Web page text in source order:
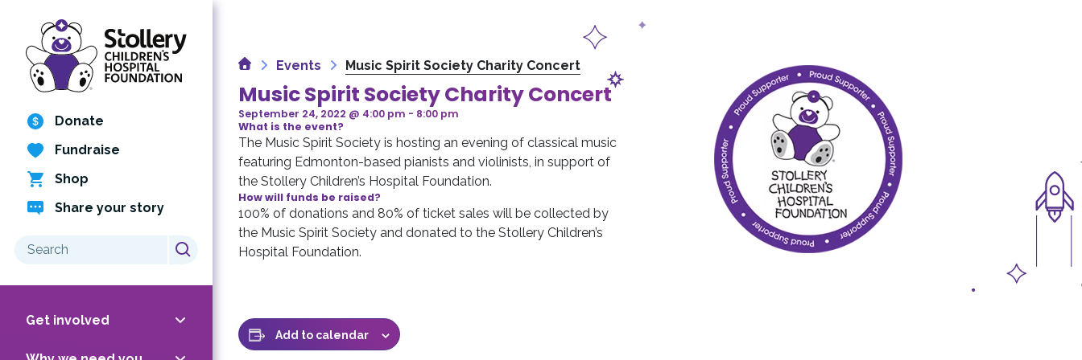
Skip
Donate
Fundraise
Shop
Share your story
Search
Get involved
HomeEvents Music Spirit Society Charity Concert
Music Spirit Society Charity Concert
September 24, 2022 @ 4:00 pm - 8:00 pm
What is the event?
The Music Spirit Society is hosting an evening of classical music
featuring Edmonton-based pianists and violinists, in support of
the Stollery Children’s Hospital Foundation.
How will funds be raised?
100% of donations and 80% of ticket sales will be collected by
the Music Spirit Society and donated to the Stollery Children’s
Hospital Foundation.
Add to calendar